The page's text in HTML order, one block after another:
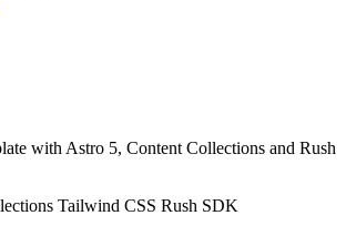
with Astro 5, Content Collections and Rush
Tailwind CSS Rush SDK